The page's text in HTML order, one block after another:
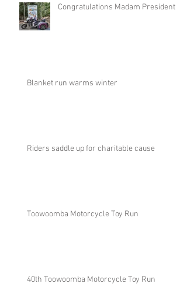
Congratulations Madam President
Blanket run warms winter
Riders saddle up for charitable cause
Toowoomba Motorcycle Toy Run
40th Toowoomba Motorcycle Toy Run